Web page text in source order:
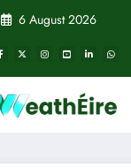
6 August 2026